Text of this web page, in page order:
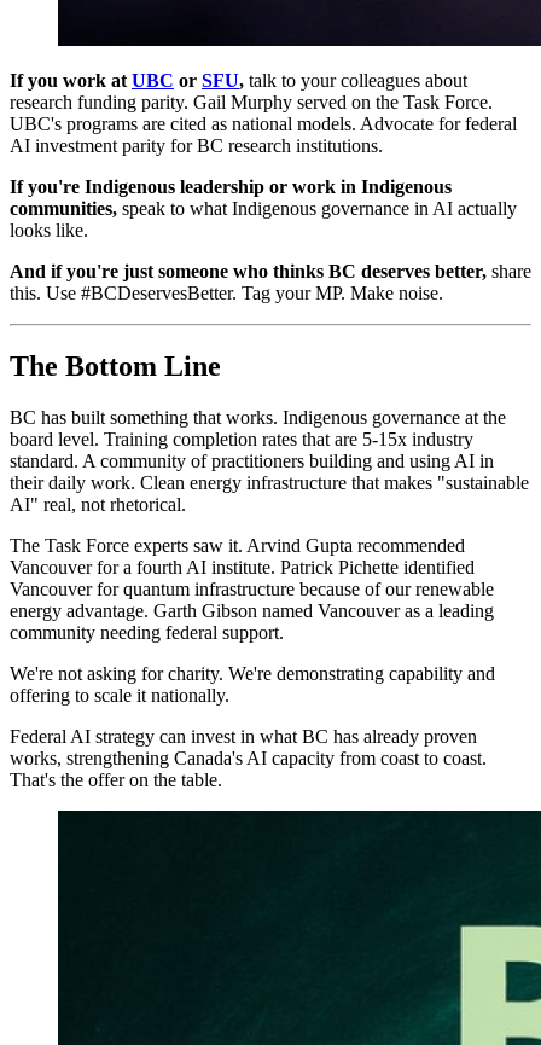
If you work at UBC or SFU, talk to your colleagues about
research funding parity. Gail Murphy served on the Task Force.
UBC's programs are cited as national models. Advocate for federal
AI investment parity for BC research institutions.
If you're Indigenous leadership or work in Indigenous
communities, speak to what Indigenous governance in AI actually
looks like.
And if you're just someone who thinks BC deserves better, share
this. Use #BCDeservesBetter. Tag your MP. Make noise.
The Bottom Line
BC has built something that works. Indigenous governance at the
board level. Training completion rates that are 5-15x industry
standard. A community of practitioners building and using AI in
their daily work. Clean energy infrastructure that makes "sustainable
AI" real, not rhetorical.
The Task Force experts saw it. Arvind Gupta recommended
Vancouver for a fourth AI institute. Patrick Pichette identified
Vancouver for quantum infrastructure because of our renewable
energy advantage. Garth Gibson named Vancouver as a leading
community needing federal support.
We're not asking for charity. We're demonstrating capability and
offering to scale it nationally.
Federal AI strategy can invest in what BC has already proven
works, strengthening Canada's AI capacity from coast to coast.
That's the offer on the table.